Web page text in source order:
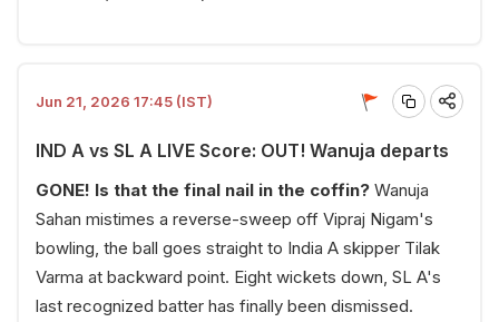
Jun 21, 2026 17:45 (IST)
IND A vs SL A LIVE Score: OUT! Wanuja departs
GONE! Is that the final nail in the coffin? Wanuja
Sahan mistimes a reverse-sweep off Vipraj Nigam's
bowling, the ball goes straight to India A skipper Tilak
Varma at backward point. Eight wickets down, SL A's
last recognized batter has finally been dismissed.